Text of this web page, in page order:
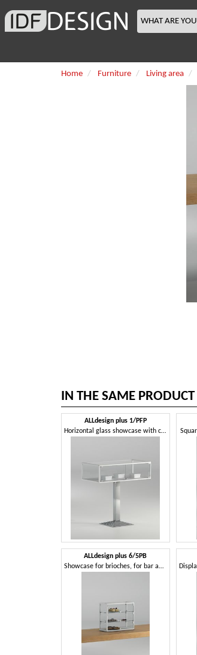
WHAT ARE
Home Furniture Living area
IN THE SAME
ALLdesign plus 1/PFP
Horizontal glass showcase with column base
ALLdesign plus 6/5PB
Showcase for brioches, for bar and restaurant